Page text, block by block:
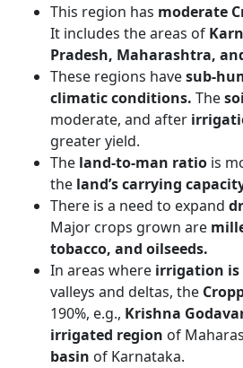
This region has moderate
It includes the areas of
Pradesh, Maharashtra,
These regions havesub-
climatic conditions. The
moderate, and after
greater yield.
The land-to-man ratio is
the land’s carrying
There is a need to expand
Major crops grown are
tobacco, and oilseeds.
In areas where irrigation is
valleys and deltas, the
190%, e.g., Krishna
irrigated region of
basin of Karnataka.